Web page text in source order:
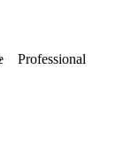
Professional